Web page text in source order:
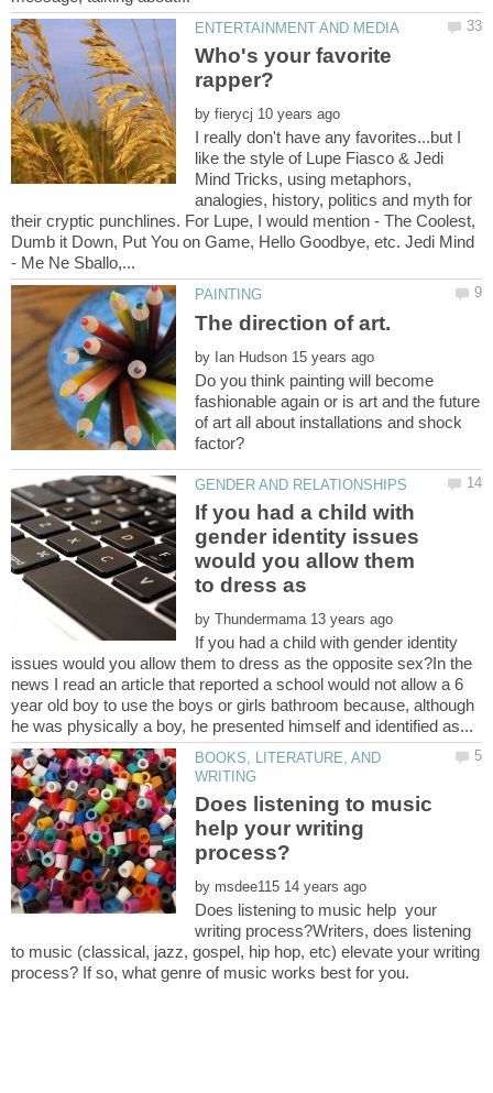
Who's your favorite
by
I really don't have any favorites...but I
like the style of Lupe Fiasco & Jedi
Mind Tricks, using metaphors,
analogies, history, politics and myth for
their cryptic punchlines. For Lupe, I would mention - The Coolest,
Dumb it Down, Put You on Game, Hello Goodbye, etc. Jedi Mind
by
Do you think painting will become
fashionable again or is art and the future
of art all about installations and shock
If you had a child with
gender identity issues
would you allow them
to dress as
by
If you had a child with gender identity
issues would you allow them to dress as the opposite sex?In the
news I read an article that reported a school would not allow a 6
year old boy to use the boys or girls bathroom because, although
BOOKS, LITERATURE, AND
Does listening to music
help your writing
by
Does listening to music help your
writing process?Writers, does listening
to music (classical, jazz, gospel, hip hop, etc) elevate your writing